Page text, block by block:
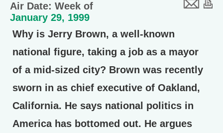
Air Date: Week of
January 29, 1999
Why is Jerry Brown, a well-known
national figure, taking a job as a mayor
of a mid-sized city? Brown was recently
sworn in as chief executive of Oakland,
California. He says national politics in
America has bottomed out. He argues